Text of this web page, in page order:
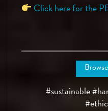
Click here for the
#sustainable